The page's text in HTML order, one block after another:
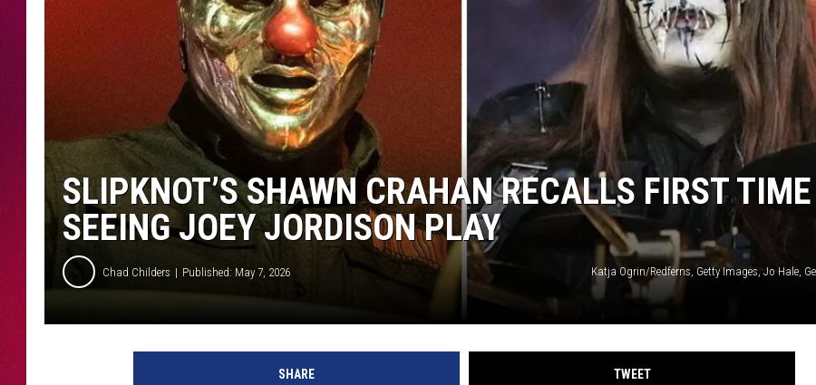
SLIPKNOT’S SHAWN CRAHAN RECALLS FIRST TIME
SEEING JOEY JORDISON PLAY
Chad Childers Published: May 7, 2026 Katja Ogrin/Redferns, Getty Images, Jo Hale,
SHARE TWEET